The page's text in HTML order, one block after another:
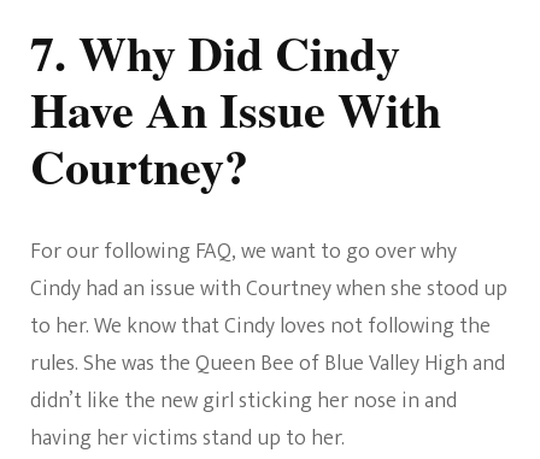
7. Why Did Cindy
Have An Issue With
Courtney?
For our following FAQ, we want to go over why
Cindy had an issue with Courtney when she stood up
to her. We know that Cindy loves not following the
rules. She was the Queen Bee of Blue Valley High and
didn’t like the new girl sticking her nose in and
having her victims stand up to her.